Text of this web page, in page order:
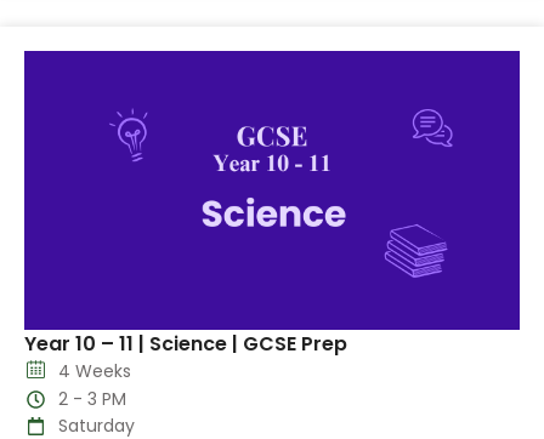
Year 10 – 11 | Science | GCSE Prep
4 Weeks
2 - 3 PM
Saturday